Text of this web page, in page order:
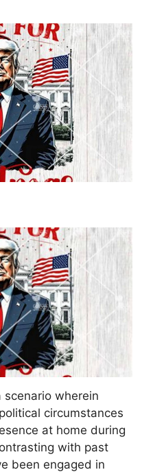
scenario wherein
circumstances
at home during
with past
been engaged in